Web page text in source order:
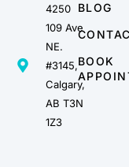
4250
109 Ave
NE.
#3145,
Calgary,
AB T3N
1Z3
BLOG
BOOK